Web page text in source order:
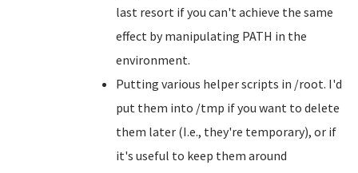
last resort if you can't achieve the same
effect by manipulating PATH in the
environment.
Putting various helper scripts in /root. I'd
put them into /tmp if you want to delete
them later (I.e., they're temporary), or if
it's useful to keep them around